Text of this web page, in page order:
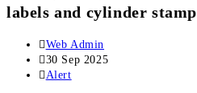
labels and cylinder stamp
Web Admin
30 Sep 2025
Alert